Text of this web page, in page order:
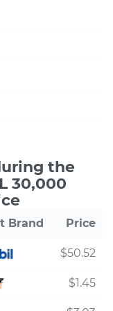
the
30,000
Brand Price
$50.52
$1.45